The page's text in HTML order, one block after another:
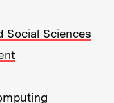
Social Sciences